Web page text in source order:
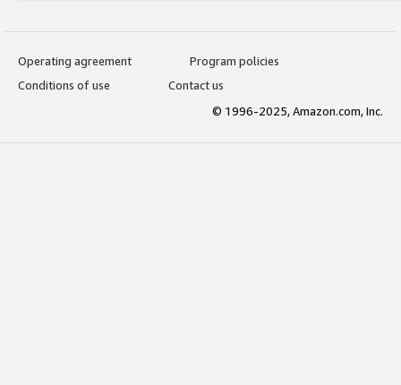
Operating agreement
Program policies
Conditions of use
Contact us
© 1996-2025, Amazon.com, Inc.